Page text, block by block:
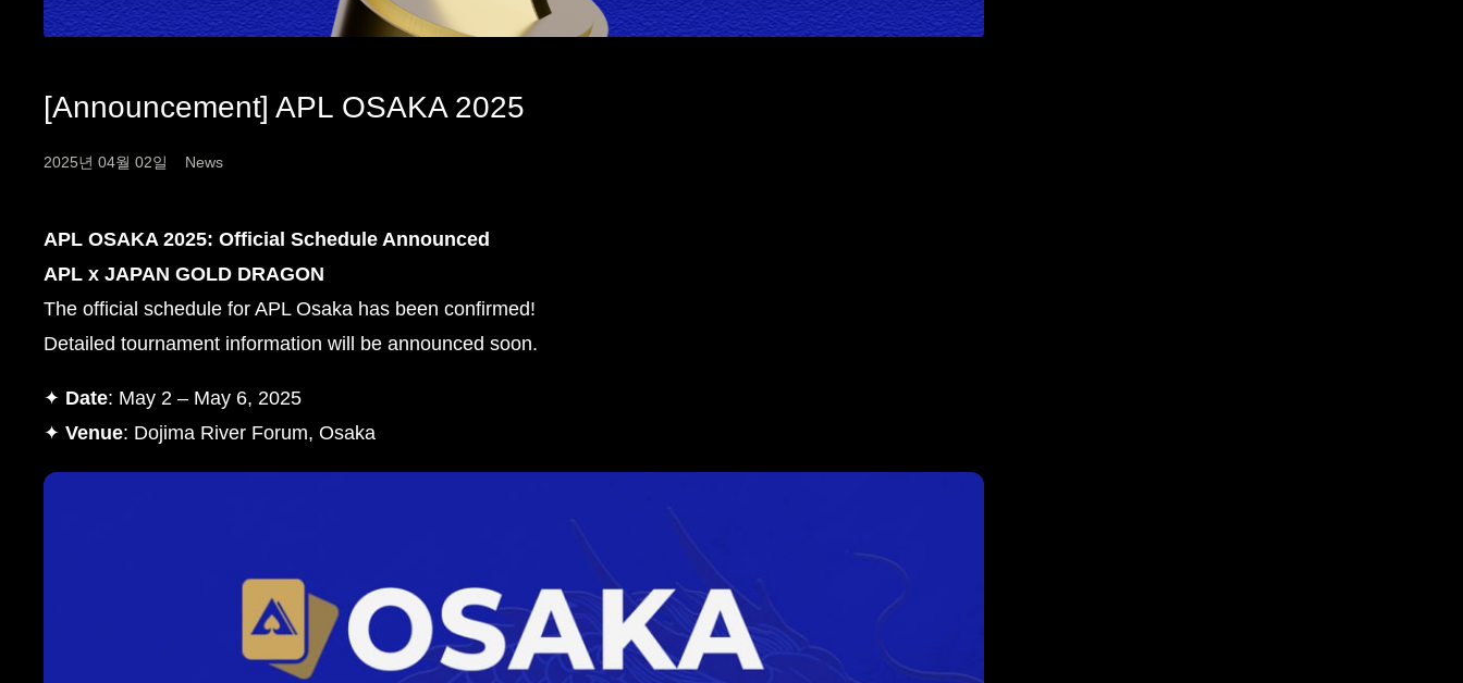
[Announcement] APL OSAKA 2025
2025년 04월 02일 News
APL OSAKA 2025: Official Schedule Announced
APL x JAPAN GOLD DRAGON
The official schedule for APL Osaka has been confirmed!
Detailed tournament information will be announced soon.
✦ Date: May 2 – May 6, 2025
✦ Venue: Dojima River Forum, Osaka